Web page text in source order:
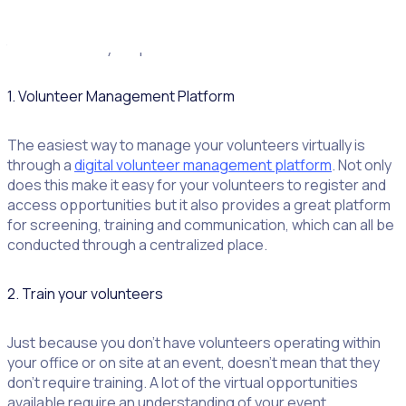
1. Volunteer Management Platform
The easiest way to manage your volunteers virtually is
through adigital volunteer management platform. Not only
does this make it easy for your volunteers to register and
access opportunities but it also provides a great platform
for screening, training and communication, which can all be
conducted through a centralized place.
2. Train your volunteers
Just because you don’t have volunteers operating within
your office or on site at an event, doesn’t mean that they
don’t require training. A lot of the virtual opportunities